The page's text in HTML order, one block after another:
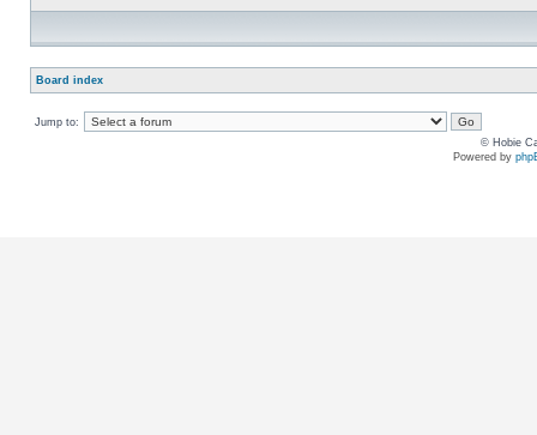
Board index
Jump to:
© Hobie
Powered by